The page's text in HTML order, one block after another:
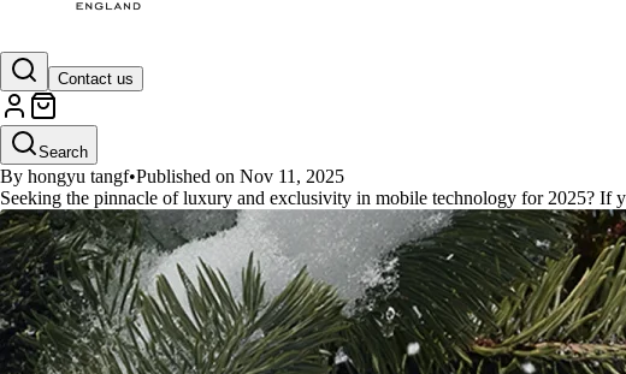
Contact us
Search
Where to buy authentic Vertu
By hongyu tangf•Published on Nov 11, 2025
Seeking the pinnacle of luxury and exclusivity in mobile technology for 2025? If